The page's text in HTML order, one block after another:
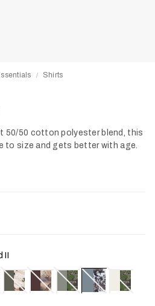
/ Shirts
50/50 cotton polyester blend, this
to size and gets better with age.